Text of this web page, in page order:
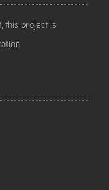
this project is